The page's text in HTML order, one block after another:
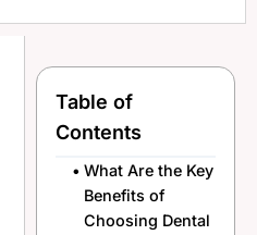
Table of
Contents
What Are the Key
Benefits of
Choosing Dental